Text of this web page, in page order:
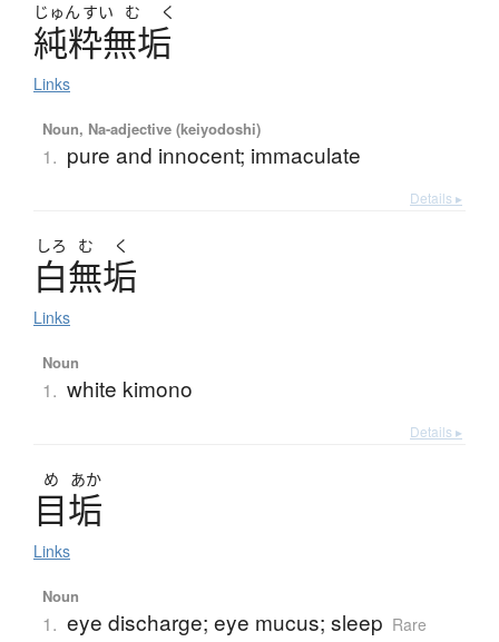
じゅん すい む く
純粋無垢
Links
Noun, Na-adjective (keiyodoshi)
1. pure and innocent; immaculate
Details ▸
しろ む く
白無垢
Links
Noun
1. white kimono
Details ▸
め あか
目垢
Links
Noun
1. eye discharge; eye mucus; sleep Rare